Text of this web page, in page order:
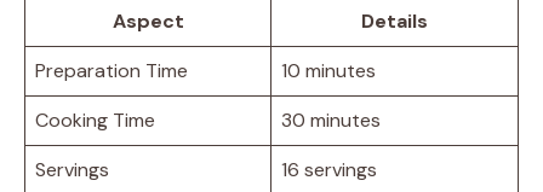
Aspect
Details
Preparation Time
10 minutes
Cooking Time
30 minutes
Servings
16 servings